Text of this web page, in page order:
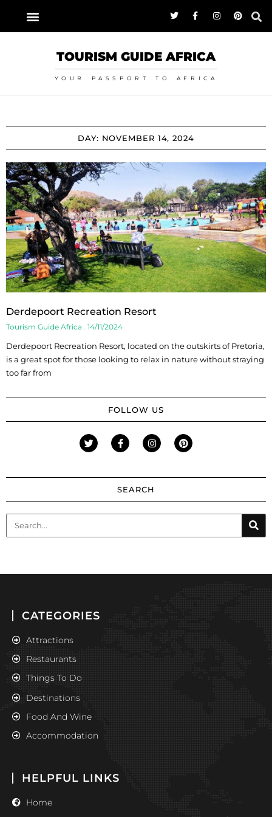
TOURISM GUIDE AFRICA
YOUR PASSPORT TO AFRICA
DAY: NOVEMBER 14, 2024
Derdepoort Recreation Resort
Tourism Guide Africa 14/11/2024
Derdepoort Recreation Resort, located on the outskirts of Pretoria,
is a great spot for those looking to relax in nature without straying
too far from
FOLLOW US
SEARCH
CATEGORIES
Attractions
Restaurants
Things To Do
Destinations
Food And Wine
Accommodation
HELPFUL LINKS
Home